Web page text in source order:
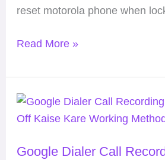
reset motorola phone when
Read More »
Google Dialer Call
Google
Dialer
Recording